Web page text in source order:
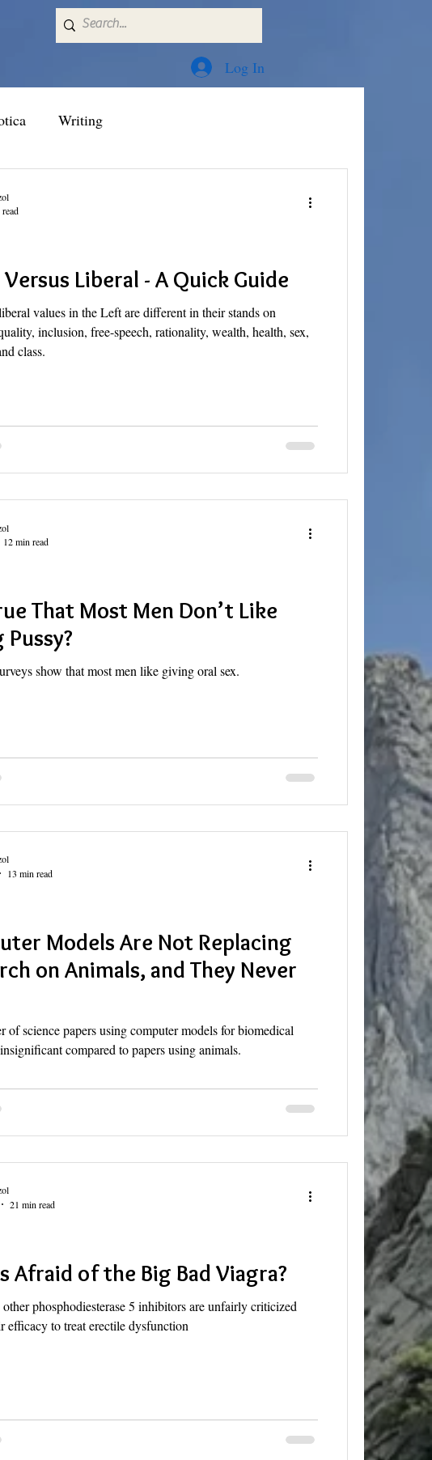
Log In
Writing
Liberal - A Quick Guide
values in the Left are different in their stands on
inclusion, free-speech, rationality, wealth, health, sex,
class.
That Most Men Don’t Like
Pussy?
show that most men like giving oral sex.
12 min read
Models Are Not Replacing
on Animals, and They Never
of science papers using computer models for biomedical
compared to papers using animals.
13 min read
Afraid of the Big Bad Viagra?
phosphodiesterase 5 inhibitors are unfairly criticized
efficacy to treat erectile dysfunction
21 min read